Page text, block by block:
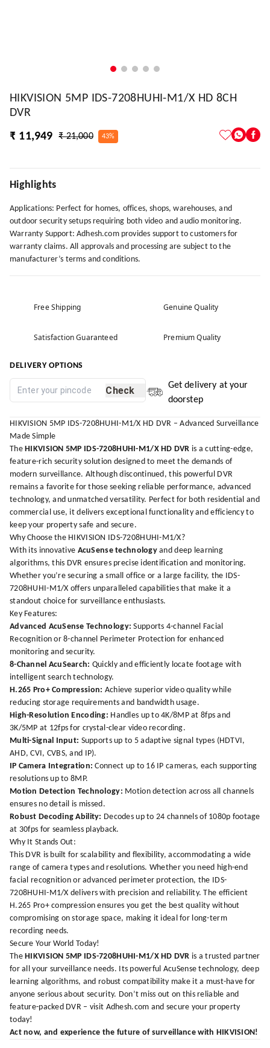
HIKVISION 5MP IDS-7208HUHI-M1/X HD 8CH
DVR
₹ 11,949
₹ 21,000 43%
Highlights
Applications: Perfect for homes, offices, shops, warehouses, and
outdoor security setups requiring both video and audio monitoring.
Warranty Support: Adhesh.com provides support to customers for
warranty claims. All approvals and processing are subject to the
manufacturer’s terms and conditions.
Free Shipping Genuine Quality
Satisfaction Guaranteed Premium Quality
DELIVERY OPTIONS
Check
Get delivery at your
doorstep
HIKVISION 5MP IDS-7208HUHI-M1/X HD DVR – Advanced Surveillance
Made Simple
TheHIKVISION 5MP IDS-7208HUHI-M1/X HD DVR is a cutting-edge,
feature-rich security solution designed to meet the demands of
modern surveillance. Although discontinued, this powerful DVR
remains a favorite for those seeking reliable performance, advanced
technology, and unmatched versatility. Perfect for both residential and
commercial use, it delivers exceptional functionality and efficiency to
keep your property safe and secure.
Why Choose the HIKVISION IDS-7208HUHI-M1/X?
With its innovative AcuSense technologyand deep learning
algorithms, this DVR ensures precise identification and monitoring.
Whether you’re securing a small office or a large facility, the IDS-
7208HUHI-M1/X offers unparalleled capabilities that make it a
standout choice for surveillance enthusiasts.
Key Features:
Advanced AcuSense Technology: Supports 4-channel Facial
Recognition or 8-channel Perimeter Protection for enhanced
monitoring and security.
8-Channel AcuSearch: Quickly and efficiently locate footage with
intelligent search technology.
H.265 Pro+ Compression: Achieve superior video quality while
reducing storage requirements and bandwidth usage.
High-Resolution Encoding: Handles up to 4K/8MP at 8fps and
3K/5MP at 12fps for crystal-clear video recording.
Multi-Signal Input: Supports up to 5 adaptive signal types (HDTVI,
AHD, CVI, CVBS, and IP).
IP Camera Integration: Connect up to 16 IP cameras, each supporting
resolutions up to 8MP.
Motion Detection Technology: Motion detection across all channels
ensures no detail is missed.
Robust Decoding Ability: Decodes up to 24 channels of 1080p footage
at 30fps for seamless playback.
Why It Stands Out:
This DVR is built for scalability and flexibility, accommodating a wide
range of camera types and resolutions. Whether you need high-end
facial recognition or advanced perimeter protection, the IDS-
7208HUHI-M1/X delivers with precision and reliability. The efficient
H.265 Pro+ compression ensures you get the best quality without
compromising on storage space, making it ideal for long-term
recording needs.
Secure Your World Today!
TheHIKVISION 5MP IDS-7208HUHI-M1/X HD DVR is a trusted partner
for all your surveillance needs. Its powerful AcuSense technology, deep
learning algorithms, and robust compatibility make it a must-have for
anyone serious about security. Don’t miss out on this reliable and
feature-packed DVR – visit Adhesh.com and secure your property
today!
Act now, and experience the future of surveillance with HIKVISION!